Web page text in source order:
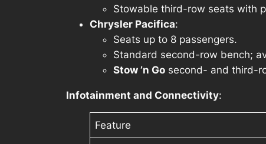
Stowable third-row seats with
Chrysler Pacifica:
Seats up to 8 passengers.
Standard second-row bench;
Stow ’n Go second- and third-
Infotainment and Connectivity:
Feature